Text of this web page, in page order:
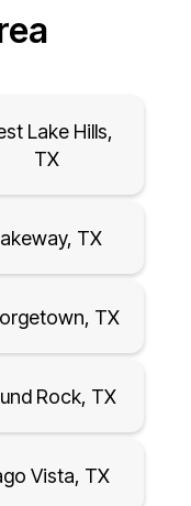
Lake Hills,
TX
TX
TX
Rock, TX
Vista, TX